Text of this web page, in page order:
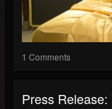
1 Comments
Press